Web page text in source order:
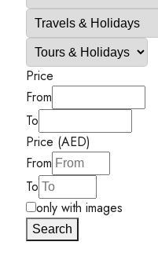
Price
From
To
Price (AED)
From
To
only with images
Search